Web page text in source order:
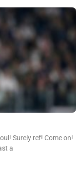
Surely ref! Come on!
a